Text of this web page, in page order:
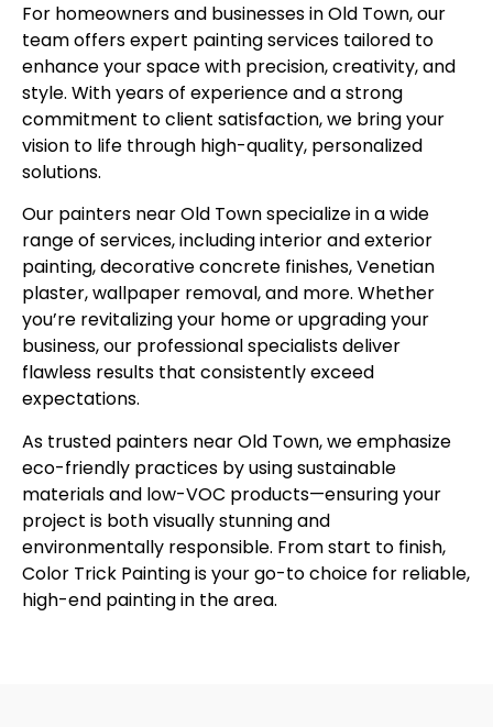
For homeowners and businesses in Old Town, our
team offers expert painting services tailored to
enhance your space with precision, creativity, and
style. With years of experience and a strong
commitment to client satisfaction, we bring your
vision to life through high-quality, personalized
solutions.
Our painters near Old Town specialize in a wide
range of services, including interior and exterior
painting, decorative concrete finishes, Venetian
plaster, wallpaper removal, and more. Whether
you’re revitalizing your home or upgrading your
business, our professional specialists deliver
flawless results that consistently exceed
expectations.
As trusted painters near Old Town, we emphasize
eco-friendly practices by using sustainable
materials and low-VOC products—ensuring your
project is both visually stunning and
environmentally responsible. From start to finish,
Color Trick Painting is your go-to choice for reliable,
high-end painting in the area.